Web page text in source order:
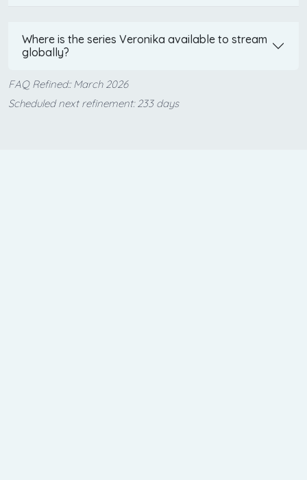
Where is the series Veronika available to stream
globally?
FAQ Refined:: March 2026
Scheduled next refinement: 233 days